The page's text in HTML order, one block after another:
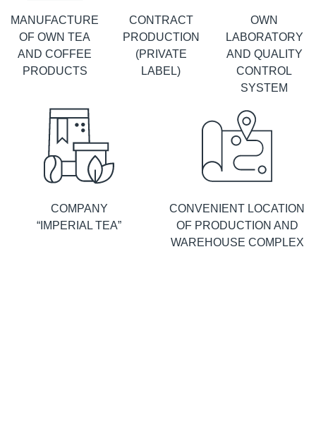
MANUFACTURE
OF OWN TEA
AND COFFEE
PRODUCTS
CONTRACT
PRODUCTION
(PRIVATE
LABEL)
OWN
LABORATORY
AND QUALITY
CONTROL
SYSTEM
COMPANY
“IMPERIAL TEA”
CONVENIENT LOCATION
OF PRODUCTION AND
WAREHOUSE COMPLEX